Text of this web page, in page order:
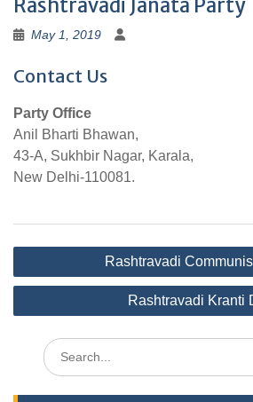
Rashtravadi Janata Party
May 1, 2019
Contact Us
Party Office
Anil Bharti Bhawan,
43-A, Sukhbir Nagar, Karala,
New Delhi-110081.
Post
navigation
Rashtravadi
Rashtravadi Kranti
Search
for: